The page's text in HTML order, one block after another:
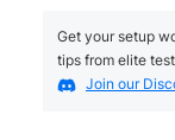
Get your setup
tips from elite
Join our